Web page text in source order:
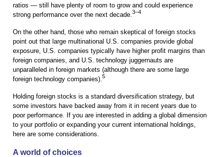
ratios — still have plenty of room to grow and could experience
strong performance over the next decade. 3–4
On the other hand, those who remain skeptical of foreign stocks
point out that large multinational U.S. companies provide global
exposure, U.S. companies typically have higher profit margins than
foreign companies, and U.S. technology juggernauts are
unparalleled in foreign markets (although there are some large
foreign technology companies). 5
Holding foreign stocks is a standard diversification strategy, but
some investors have backed away from it in recent years due to
poor performance. If you are interested in adding a global dimension
to your portfolio or expanding your current international holdings,
here are some considerations.
A world of choices